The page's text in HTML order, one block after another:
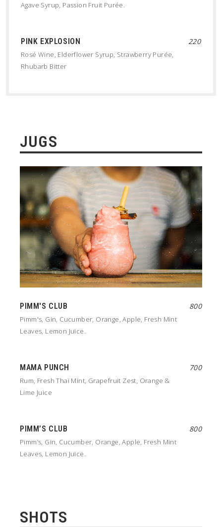
Agave Syrup, Passion Fruit Purée.
PINK EXPLOSION 220
Rosé Wine, Elderflower Syrup, Strawberry Purée,
Rhubarb Bitter
JUGS
PIMM'S CLUB 800
Pimm's, Gin, Cucumber, Orange, Apple, Fresh Mint
Leaves, Lemon Juice.
MAMA PUNCH 700
Rum, Fresh Thaï Mint, Grapefruit Zest, Orange &
Lime Juice
PIMM’S CLUB 800
Pimm’s, Gin, Cucumber, Orange, Apple, Fresh Mint
Leaves, Lemon Juice.
SHOTS